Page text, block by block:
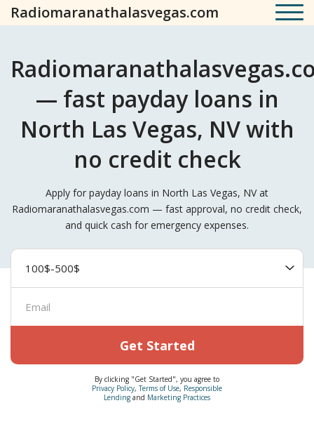
Radiomaranathalasvegas.com
— fast payday loans in
North Las Vegas, NV with
no credit check
Apply for payday loans in North Las Vegas, NV at
Radiomaranathalasvegas.com — fast approval, no credit check,
and quick cash for emergency expenses.
Get Started
By clicking "Get Started", you agree to
Privacy Policy,Terms of Use, Responsible
Lending and Marketing Practices